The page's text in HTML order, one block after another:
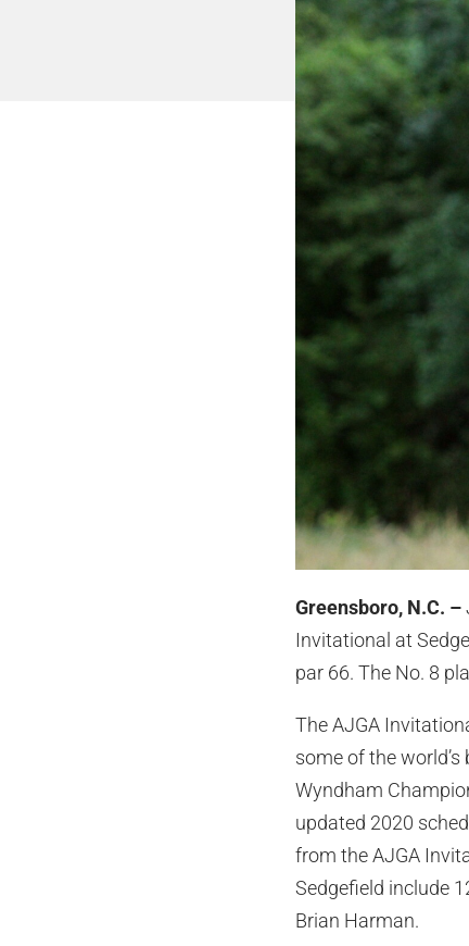
Greensboro, N.C. –
Invitational at
par 66. The No. 8
The AJGA
some of the
Wyndham
updated 2020
from the AJGA
Sedgefield include
Brian Harman.